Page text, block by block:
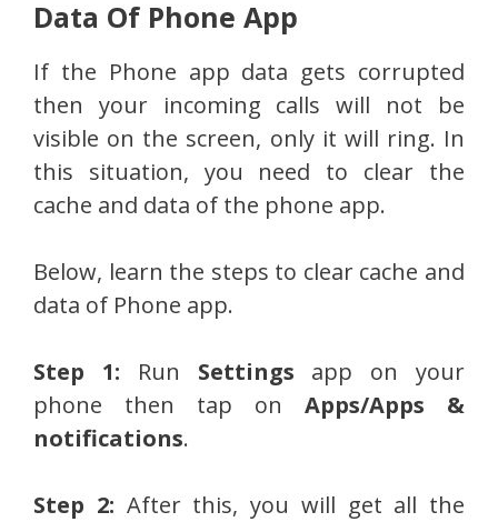
Data Of Phone App
If the Phone app data gets corrupted
then your incoming calls will not be
visible on the screen, only it will ring. In
this situation, you need to clear the
cache and data of the phone app.
Below, learn the steps to clear cache and
data of Phone app.
Step 1: Run Settings app on your
phone then tap on Apps/Apps &
notifications.
Step 2: After this, you will get all the